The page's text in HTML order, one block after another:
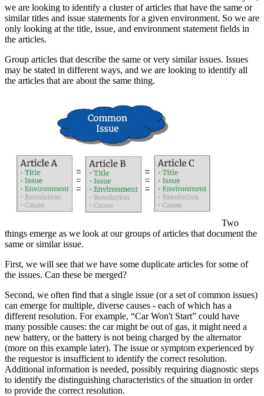
we are looking to identify a cluster of articles that have the same or
similar titles and issue statements for a given environment. So we are
only looking at the title, issue, and environment statement fields in
the articles.
Group articles that describe the same or very similar issues. Issues
may be stated in different ways, and we are looking to identify all
the articles that are about the same thing.
Two
things emerge as we look at our groups of articles that document the
same or similar issue.
First, we will see that we have some duplicate articles for some of
the issues. Can these be merged?
Second, we often find that a single issue (or a set of common issues)
can emerge for multiple, diverse causes - each of which has a
different resolution. For example, “Car Won't Start” could have
many possible causes: the car might be out of gas, it might need a
new battery, or the battery is not being charged by the alternator
(more on this example later). The issue or symptom experienced by
the requestor is insufficient to identify the correct resolution.
Additional information is needed, possibly requiring diagnostic steps
to identify the distinguishing characteristics of the situation in order
to provide the correct resolution.